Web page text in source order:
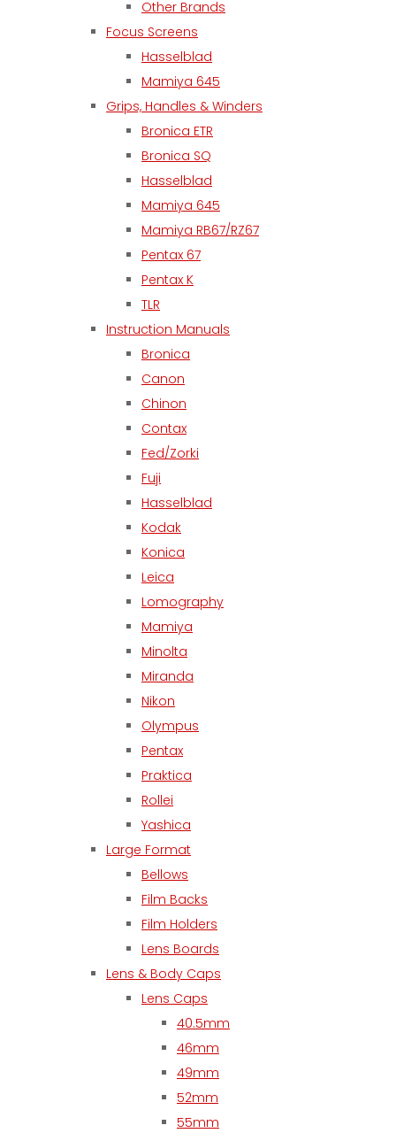
Other Brands
Focus Screens
Hasselblad
Mamiya 645
Grips, Handles & Winders
Bronica ETR
Bronica SQ
Hasselblad
Mamiya 645
Mamiya RB67/RZ67
Pentax 67
Pentax K
TLR
Instruction Manuals
Bronica
Canon
Chinon
Contax
Fed/Zorki
Fuji
Hasselblad
Kodak
Konica
Leica
Lomography
Mamiya
Minolta
Miranda
Nikon
Olympus
Pentax
Praktica
Rollei
Yashica
Large Format
Bellows
Film Backs
Film Holders
Lens Boards
Lens & Body Caps
Lens Caps
40.5mm
46mm
49mm
52mm
55mm